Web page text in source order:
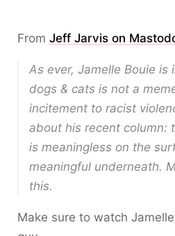
From Jeff Jarvis on
As ever, Jamelle Bouie is
dogs & cats is not a
incitement to racist
about his recent column:
is meaningless on the
meaningful underneath.
this.
Make sure to watch